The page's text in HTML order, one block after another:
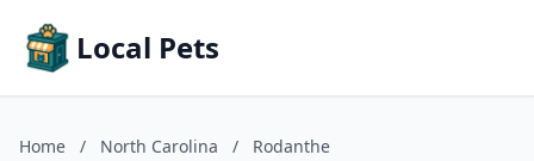
Local Pets
Home / North Carolina / Rodanthe